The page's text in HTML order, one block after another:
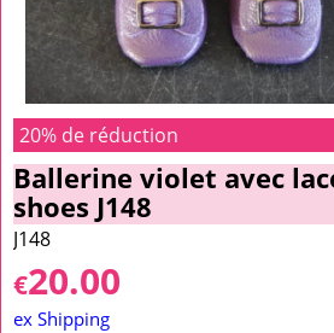
20% de réduction
Ballerine violet avec
shoes J148
J148
€20.00
ex Shipping